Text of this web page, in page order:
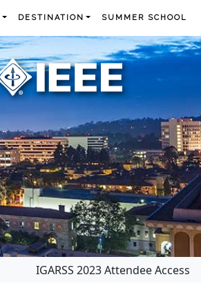
DESTINATION SUMMER SCHOOL
IGARSS 2023 Attendee Access